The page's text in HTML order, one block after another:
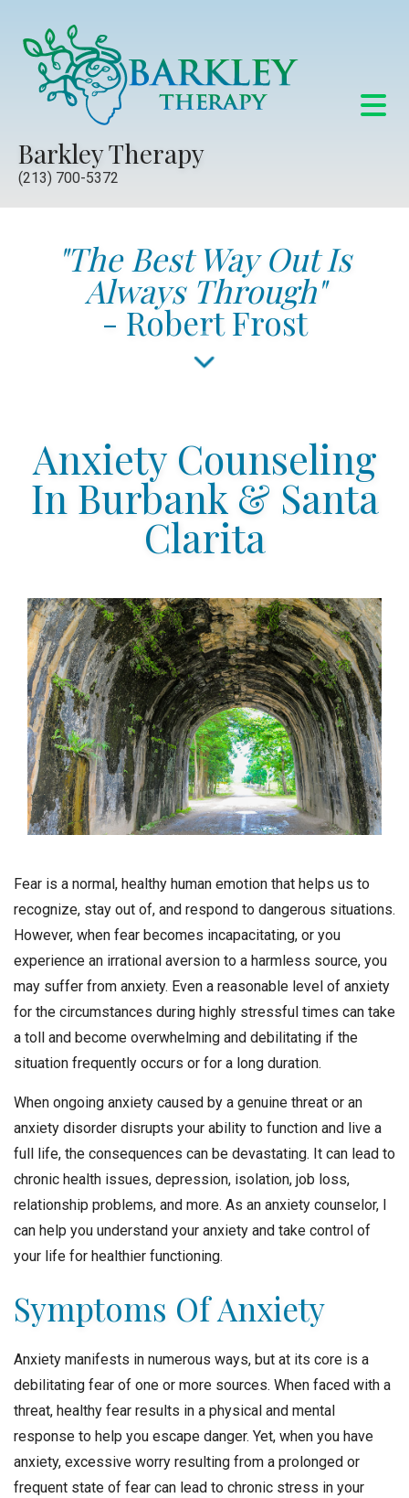
Barkley Therapy
(213) 700-5372
"The Best Way Out Is
Always Through"
- Robert Frost
Anxiety Counseling
In Burbank & Santa
Clarita
Fear is a normal, healthy human emotion that helps us to
recognize, stay out of, and respond to dangerous situations.
However, when fear becomes incapacitating, or you
experience an irrational aversion to a harmless source, you
may suffer from anxiety. Even a reasonable level of anxiety
for the circumstances during highly stressful times can take
a toll and become overwhelming and debilitating if the
situation frequently occurs or for a long duration.
When ongoing anxiety caused by a genuine threat or an
anxiety disorder disrupts your ability to function and live a
full life, the consequences can be devastating. It can lead to
chronic health issues, depression, isolation, job loss,
relationship problems, and more. As an anxiety counselor, I
can help you understand your anxiety and take control of
your life for healthier functioning.
Symptoms Of Anxiety
Anxiety manifests in numerous ways, but at its core is a
debilitating fear of one or more sources. When faced with a
threat, healthy fear results in a physical and mental
response to help you escape danger. Yet, when you have
anxiety, excessive worry resulting from a prolonged or
frequent state of fear can lead to chronic stress in your